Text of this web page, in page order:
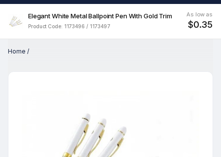
Elegant White Metal Ballpoint Pen With Gold Trim
Product Code: 1173496 / 1173497
As low as
$0.35
Home /